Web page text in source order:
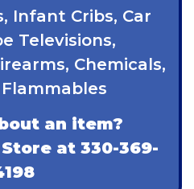
Infant Cribs, Car
Televisions,
Chemicals,
an item?
at 330-369-